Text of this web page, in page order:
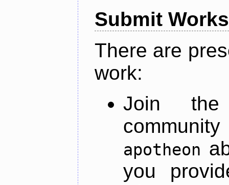
Submit Works
There are
work:
Join
apotheon
you